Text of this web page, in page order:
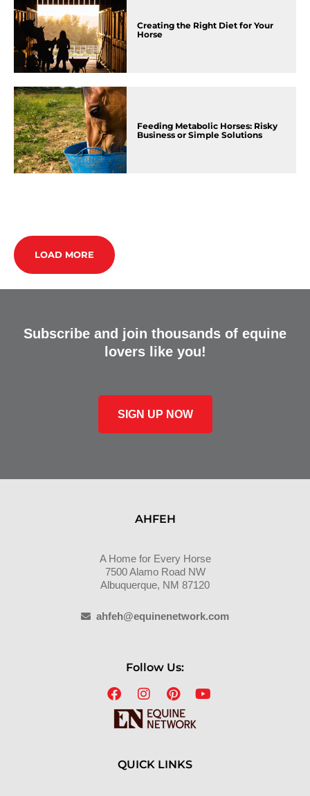
Creating the Right Diet for Your
Horse
Feeding Metabolic Horses: Risky
Business or Simple Solutions
LOAD MORE
Subscribe and join thousands of equine
lovers like you!
SIGN UP NOW
AHFEH
A Home for Every Horse
7500 Alamo Road NW
Albuquerque, NM 87120
ahfeh@equinenetwork.com
Follow Us:
QUICK LINKS